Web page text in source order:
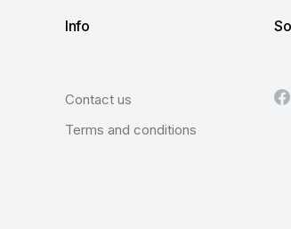
Info
Contact us
Terms and conditions